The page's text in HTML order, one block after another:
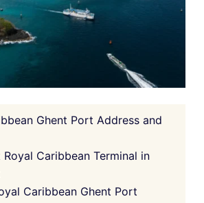
Ghent Port Address and
Caribbean Terminal in
Caribbean Ghent Port